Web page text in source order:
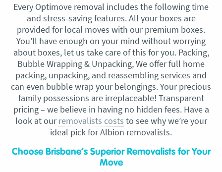
Every Optimove removal includes the following time
and stress-saving features. All your boxes are
provided for local moves with our premium boxes.
You’ll have enough on your mind without worrying
about boxes, let us take care of this for you. Packing,
Bubble Wrapping & Unpacking, We offer full home
packing, unpacking, and reassembling services and
can even bubble wrap your belongings. Your precious
family possessions are irreplaceable! Transparent
pricing – we believe in having no hidden fees. Have a
look at ourremovalists costs to see why we’re your
ideal pick for Albion removalists.
Choose Brisbane’s Superior Removalists for Your
Move